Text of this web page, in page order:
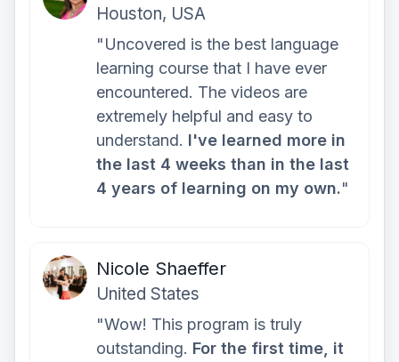
Houston, USA
"Uncovered is the best language
learning course that I have ever
encountered. The videos are
extremely helpful and easy to
understand. I've learned more in
the last 4 weeks than in the last
4 years of learning on my own."
Nicole Shaeffer
United States
"Wow! This program is truly
outstanding. For the first time, it